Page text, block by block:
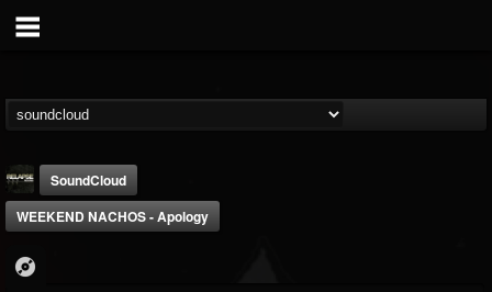
SoundCloud
WEEKEND NACHOS - Apology